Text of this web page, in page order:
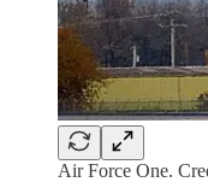
Air Force One.